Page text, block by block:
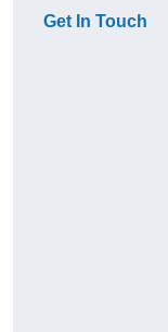
Get In Touch